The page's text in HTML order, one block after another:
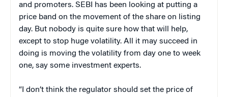
and promoters. SEBI has been looking at putting a
price band on the movement of the share on listing
day. But nobody is quite sure how that will help,
except to stop huge volatility. All it may succeed in
doing is moving the volatility from day one to week
one, say some investment experts.
“I don’t think the regulator should set the price of